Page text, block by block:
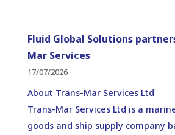
Fluid Global Solutions
Mar Services
17/07/2026
About Trans-Mar Services Ltd
Trans-Mar Services Ltd is a
goods and ship supply company